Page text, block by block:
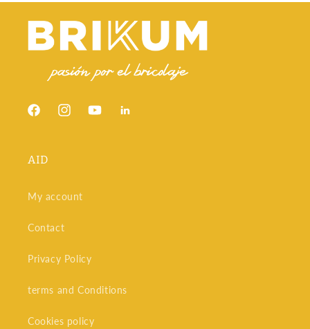
FacebookInstagramYouTubeSnapchat
AID
My account
Contact
Privacy Policy
terms and Conditions
Cookies policy